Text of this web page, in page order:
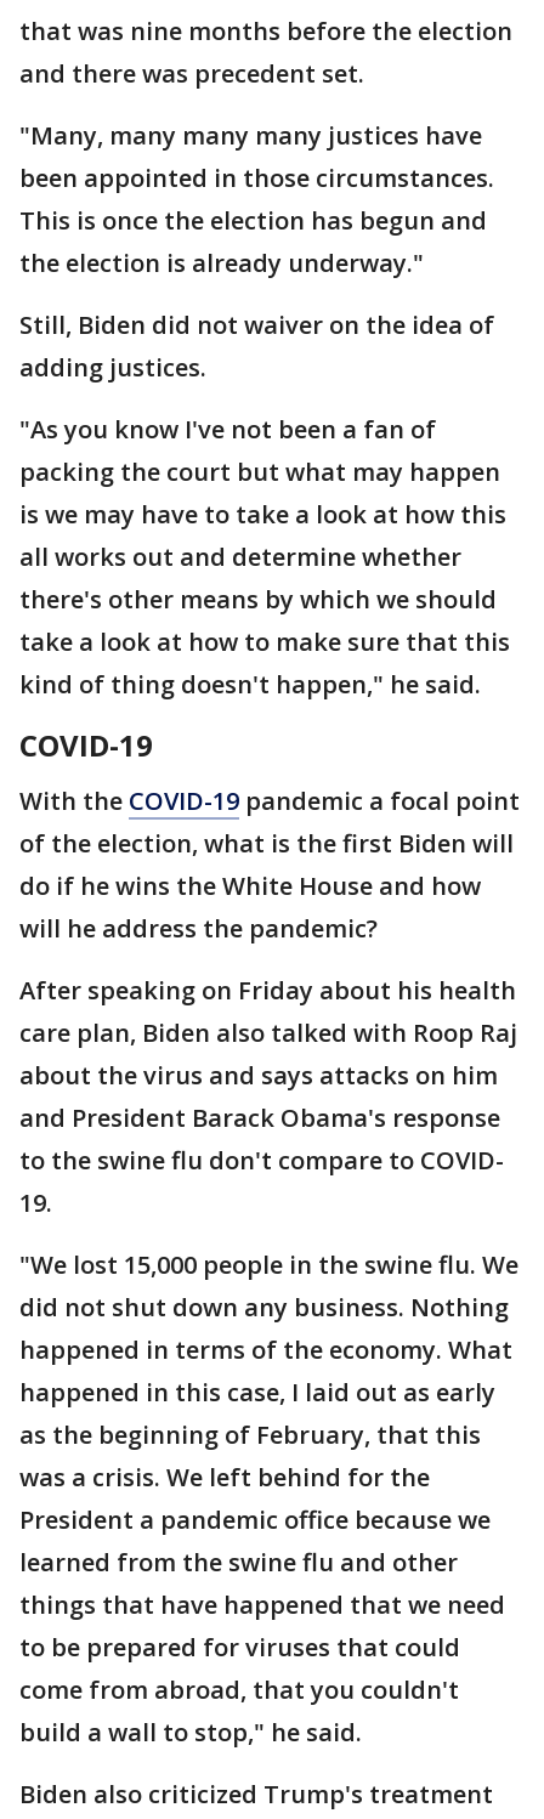
that was nine months before the election
and there was precedent set.
"Many, many many many justices have
been appointed in those circumstances.
This is once the election has begun and
the election is already underway."
Still, Biden did not waiver on the idea of
adding justices.
"As you know I've not been a fan of
packing the court but what may happen
is we may have to take a look at how this
all works out and determine whether
there's other means by which we should
take a look at how to make sure that this
kind of thing doesn't happen," he said.
COVID-19
With the COVID-19 pandemic a focal point
of the election, what is the first Biden will
do if he wins the White House and how
will he address the pandemic?
After speaking on Friday about his health
care plan, Biden also talked with Roop Raj
about the virus and says attacks on him
and President Barack Obama's response
to the swine flu don't compare to COVID-
19.
"We lost 15,000 people in the swine flu. We
did not shut down any business. Nothing
happened in terms of the economy. What
happened in this case, I laid out as early
as the beginning of February, that this
was a crisis. We left behind for the
President a pandemic office because we
learned from the swine flu and other
things that have happened that we need
to be prepared for viruses that could
come from abroad, that you couldn't
build a wall to stop," he said.
Biden also criticized Trump's treatment